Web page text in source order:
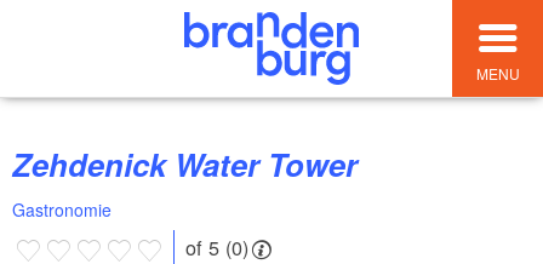
MENU
Zehdenick Water Tower
Gastronomie
of 5 (0)